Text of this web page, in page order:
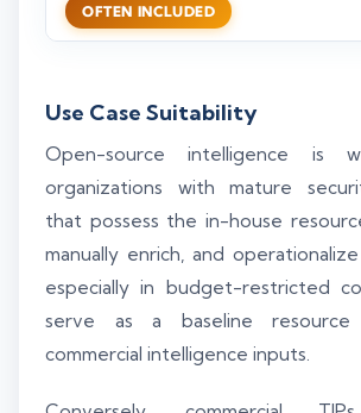
OFTEN INCLUDED
Use Case Suitability
Open-source intelligence is
organizations with mature
that possess the in-house
manually enrich, and
especially in budget-restricted
serve as a baseline
commercial intelligence inputs.